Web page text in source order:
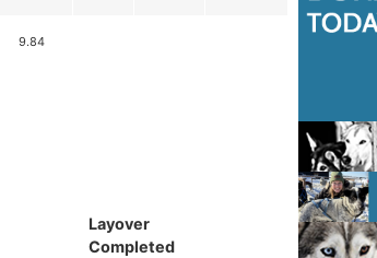
9.84
Layover
Completed